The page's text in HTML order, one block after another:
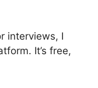
interviews, I
It’s free,